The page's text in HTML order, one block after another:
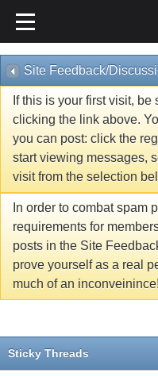
Site Feedback/
If this is your first visit,
clicking the link above.
you can post: click the
start viewing messages,
visit from the selection
In order to combat spam
requirements for
posts in the Site
prove yourself as a real
much of an inconveinince!
Sticky Threads